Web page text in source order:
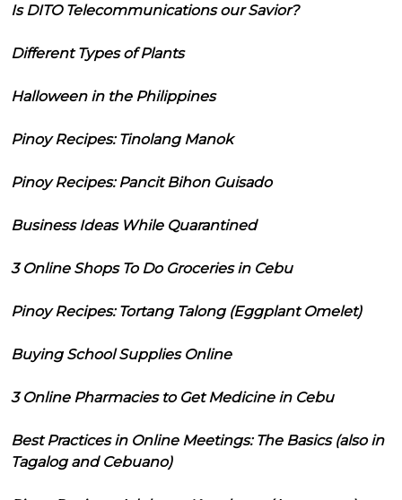
Is DITO Telecommunications our Savior?
Different Types of Plants
Halloween in the Philippines
Pinoy Recipes: Tinolang Manok
Pinoy Recipes: Pancit Bihon Guisado
Business Ideas While Quarantined
3 Online Shops To Do Groceries in Cebu
Pinoy Recipes: Tortang Talong (Eggplant Omelet)
Buying School Supplies Online
3 Online Pharmacies to Get Medicine in Cebu
Best Practices in Online Meetings: The Basics (also in
Tagalog and Cebuano)